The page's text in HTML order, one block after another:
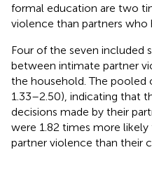
formal education are two
violence than partners who
Four of the seven included
between intimate partner
the household. The pooled
1.33–2.50), indicating that
decisions made by their
were 1.82 times more
partner violence than their